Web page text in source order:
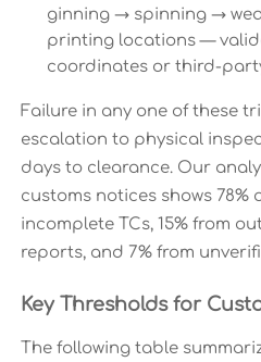
ginning → spinning →
printing locations —
coordinates or third-
Failure in any one of these
escalation to physical
days to clearance. Our
customs notices shows 78%
incomplete TCs, 15% from
reports, and 7% from
Key Thresholds for
The following table